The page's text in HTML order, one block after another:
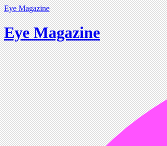
Eye Magazine
Eye Magazine